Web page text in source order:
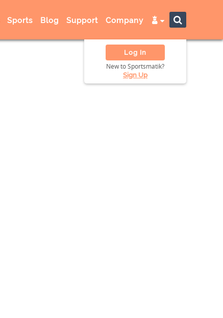
Sports Blog Support Company
Log In
New to Sportsmatik?
Sign Up